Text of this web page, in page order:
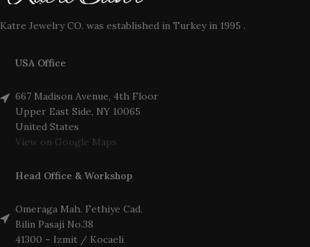
Katre Jewelry CO. was established in Turkey in 1995 .
USA Office
667 Madison Avenue, 4th Floor
Upper East Side, NY 10065
United States
View on Google Maps
Head Office & Workshop
Omeraga Mah. Fethiye Cad.
Bilin Pasaji No.38
41300 – Izmit / Kocaeli